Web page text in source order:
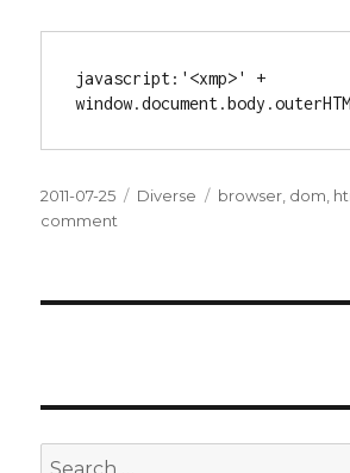
javascript:'<xmp>' +
Posted
on
2011-07-25 Categories
Diverse Tags
browser dom
comment
Search